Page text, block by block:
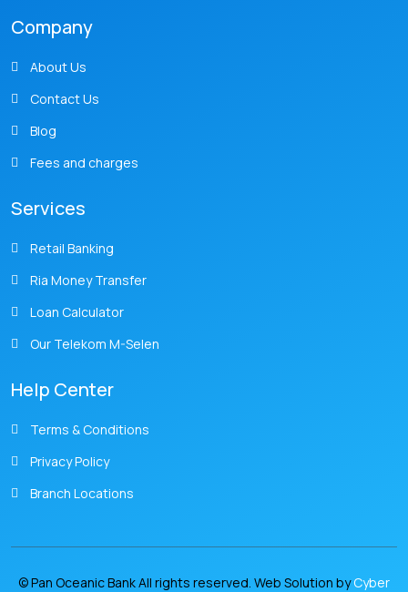
Company
About Us
Contact Us
Blog
Fees and charges
Services
Retail Banking
Ria Money Transfer
Loan Calculator
Our Telekom M-Selen
Help Center
Terms & Conditions
Privacy Policy
Branch Locations
© Pan Oceanic Bank All rights reserved. Web Solution byCyber